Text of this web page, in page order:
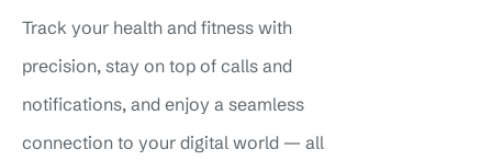
Track your health and fitness with
precision, stay on top of calls and
notifications, and enjoy a seamless
connection to your digital world — all